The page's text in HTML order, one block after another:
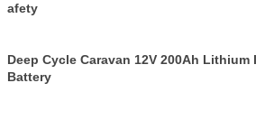
afety
Deep Cycle Caravan 12V 200Ah
Battery